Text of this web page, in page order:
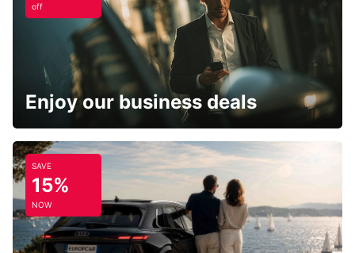
off
Enjoy our business deals
SAVE
15%
NOW